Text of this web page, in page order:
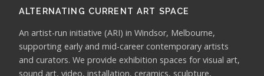
ALTERNATING CURRENT ART SPACE
An artist-run initiative (ARI) in Windsor, Melbourne,
supporting early and mid-career contemporary artists
and curators. We provide exhibition spaces for visual art,
sound art, video, installation, ceramics, sculpture,